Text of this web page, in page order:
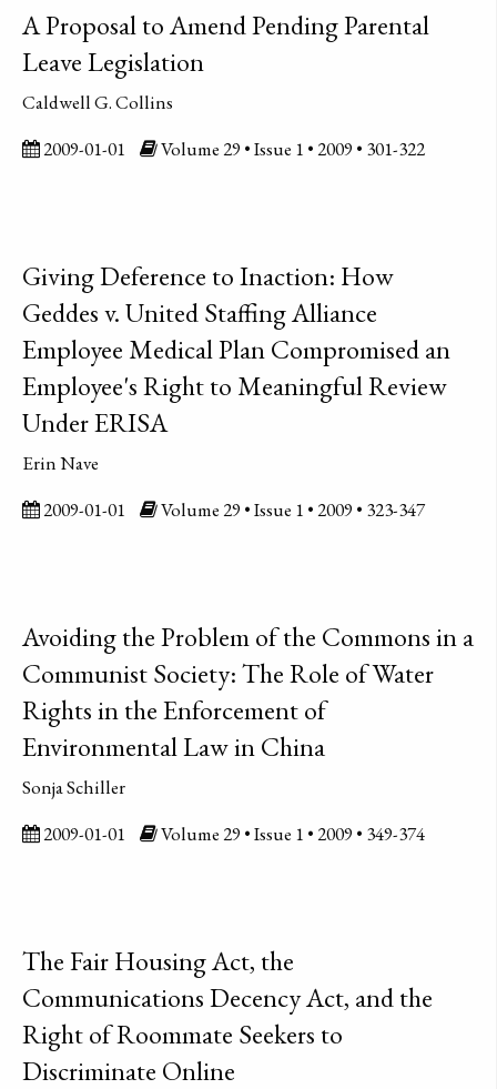
A Proposal to Amend Pending Parental
Leave Legislation
Caldwell G. Collins
2009-01-01
Volume 29 • Issue 1 • 2009 • 301-322
Giving Deference to Inaction: How
Geddes v. United Staffing Alliance
Employee Medical Plan Compromised an
Employee's Right to Meaningful Review
Under ERISA
Erin Nave
2009-01-01
Volume 29 • Issue 1 • 2009 • 323-347
Avoiding the Problem of the Commons in a
Communist Society: The Role of Water
Rights in the Enforcement of
Environmental Law in China
Sonja Schiller
2009-01-01
Volume 29 • Issue 1 • 2009 • 349-374
The Fair Housing Act, the
Communications Decency Act, and the
Right of Roommate Seekers to
Discriminate Online